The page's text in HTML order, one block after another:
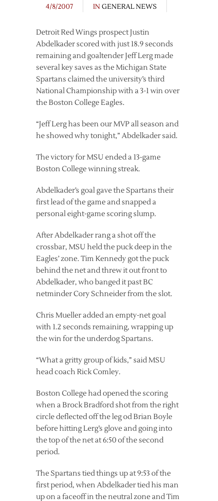
4/8/2007
IN GENERAL NEWS
Detroit Red Wings prospect Justin
Abdelkader scored with just 18.9 seconds
remaining and goaltender Jeff Lerg made
several key saves as the Michigan State
Spartans claimed the university’s third
National Championship with a 3-1 win over
the Boston College Eagles.
“Jeff Lerg has been our MVP all season and
he showed why tonight,” Abdelkader said.
The victory for MSU ended a 13-game
Boston College winning streak.
Abdelkader’s goal gave the Spartans their
first lead of the game and snapped a
personal eight-game scoring slump.
After Abdelkader rang a shot off the
crossbar, MSU held the puck deep in the
Eagles’ zone. Tim Kennedy got the puck
behind the net and threw it out front to
Abdelkader, who banged it past BC
netminder Cory Schneider from the slot.
Chris Mueller added an empty-net goal
with 1.2 seconds remaining, wrapping up
the win for the underdog Spartans.
“What a gritty group of kids,” said MSU
head coach Rick Comley.
Boston College had opened the scoring
when a Brock Bradford shot from the right
circle deflected off the leg od Brian Boyle
before hitting Lerg’s glove and going into
the top of the net at 6:50 of the second
period.
The Spartans tied things up at 9:53 of the
first period, when Abdelkader tied his man
up on a faceoff in the neutral zone and Tim